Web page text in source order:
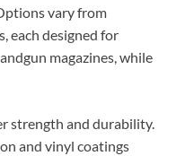
vary from
each designed for
magazines, while
strength and durability.
and vinyl coatings